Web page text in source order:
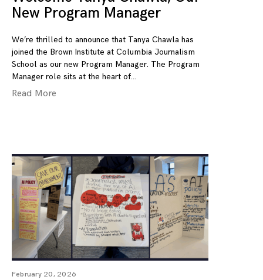
New Program Manager
We’re thrilled to announce that Tanya Chawla has
joined the Brown Institute at Columbia Journalism
School as our new Program Manager. The Program
Manager role sits at the heart of
Read More
February 20, 2026